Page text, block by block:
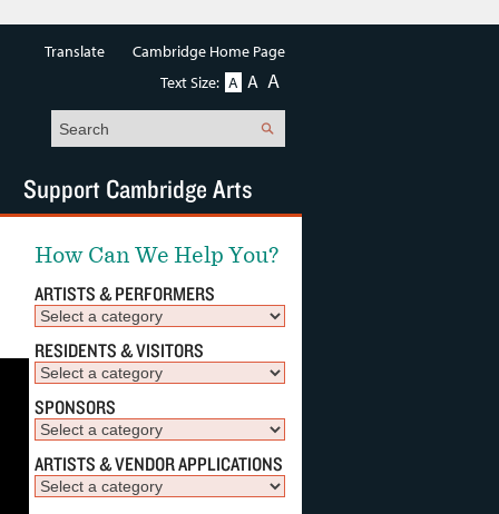
How Can We Help You?
ARTISTS & PERFORMERS
RESIDENTS & VISITORS
SPONSORS
ARTISTS & VENDOR APPLICATIONS
Support Cambridge Arts
Translate
Cambridge Home Page
Text Size: A A A
Search